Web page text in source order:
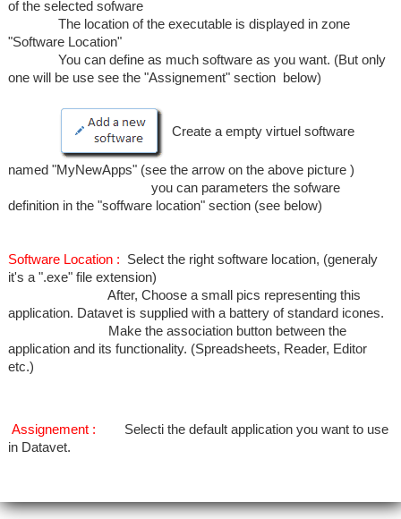
of the selected sofware
The location of the executable is displayed in zone
"Software Location"
You can define as much software as you want. (But only
one will be use see the "Assignement" section below)
Create a empty virtuel software
named "MyNewApps" (see the arrow on the above picture )
you can parameters the sofware
definition in the "soffware location" section (see below)
Software Location : Select the right software location, (generaly
it's a ".exe" file extension)
After, Choose a small pics representing this
application. Datavet is supplied with a battery of standard icones.
Make the association button between the
application and its functionality. (Spreadsheets, Reader, Editor
etc.)
Assignement : Selecti the default application you want to use
in Datavet.